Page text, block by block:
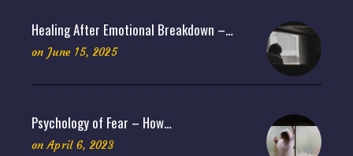
Healing After Emotional Breakdown –…
on June 15, 2025
Psychology of Fear – How…
on April 6, 2023